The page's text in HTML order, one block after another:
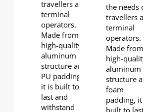
travellers and
terminal
operators.
Made from
high-quality
aluminum
structure and
PU padding,
it is built to
last and
withstand
the needs of
travellers
terminal
operators.
Made from
high-quality
aluminum
structure
foam
padding, it is
built to last